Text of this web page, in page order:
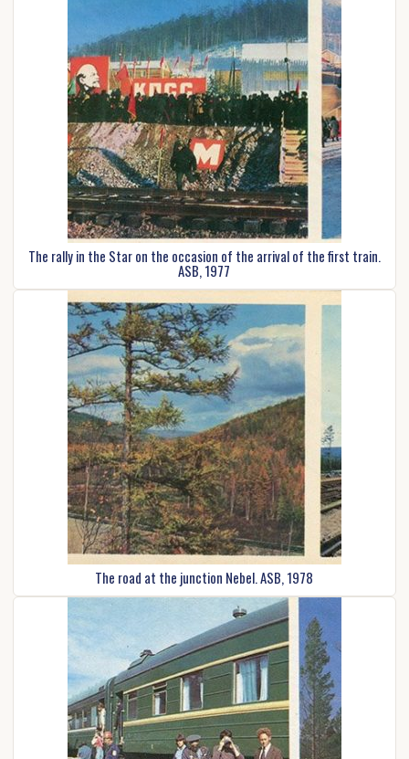
The rally in the Star on the occasion of the arrival of the first train.
ASB, 1977
The road at the junction Nebel. ASB, 1978